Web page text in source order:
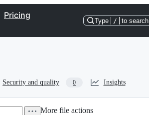
Pricing
Type / to search
Security and quality 0 Insights
More file actions